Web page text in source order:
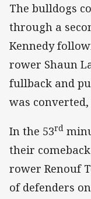
The bulldogs
through a
Kennedy
rower Shaun
fullback and
was
In the 53rd
their
rower Renouf
of defenders